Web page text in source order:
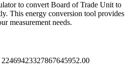
to convert Board of Trade Unit to
This energy conversion tool provides
measurement needs.
22469423327867645952.00